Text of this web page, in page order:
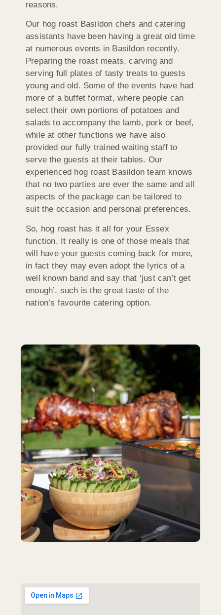
reasons.
Our hog roast Basildon chefs and catering
assistants have been having a great old time
at numerous events in Basildon recently.
Preparing the roast meats, carving and
serving full plates of tasty treats to guests
young and old. Some of the events have had
more of a buffet format, where people can
select their own portions of potatoes and
salads to accompany the lamb, pork or beef,
while at other functions we have also
provided our fully trained waiting staff to
serve the guests at their tables. Our
experienced hog roast Basildon team knows
that no two parties are ever the same and all
aspects of the package can be tailored to
suit the occasion and personal preferences.
So, hog roast has it all for your Essex
function. It really is one of those meals that
will have your guests coming back for more,
in fact they may even adopt the lyrics of a
well known band and say that ‘just can’t get
enough’, such is the great taste of the
nation’s favourite catering option.